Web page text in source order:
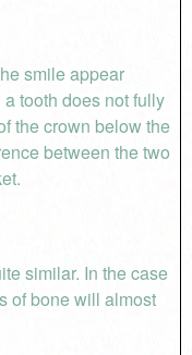
smile appear
tooth does not fully
the crown below the
between the two
similar. In the case
of bone will almost